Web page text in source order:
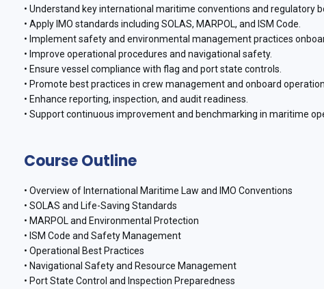
• Understand key international maritime conventions and regulatory
• Apply IMO standards including SOLAS, MARPOL, and ISM Code.
• Implement safety and environmental management practices
• Improve operational procedures and navigational safety.
• Ensure vessel compliance with flag and port state controls.
• Promote best practices in crew management and onboard
• Enhance reporting, inspection, and audit readiness.
• Support continuous improvement and benchmarking in maritime
Course Outline
• Overview of International Maritime Law and IMO Conventions
• SOLAS and Life-Saving Standards
• MARPOL and Environmental Protection
• ISM Code and Safety Management
• Operational Best Practices
• Navigational Safety and Resource Management
• Port State Control and Inspection Preparedness